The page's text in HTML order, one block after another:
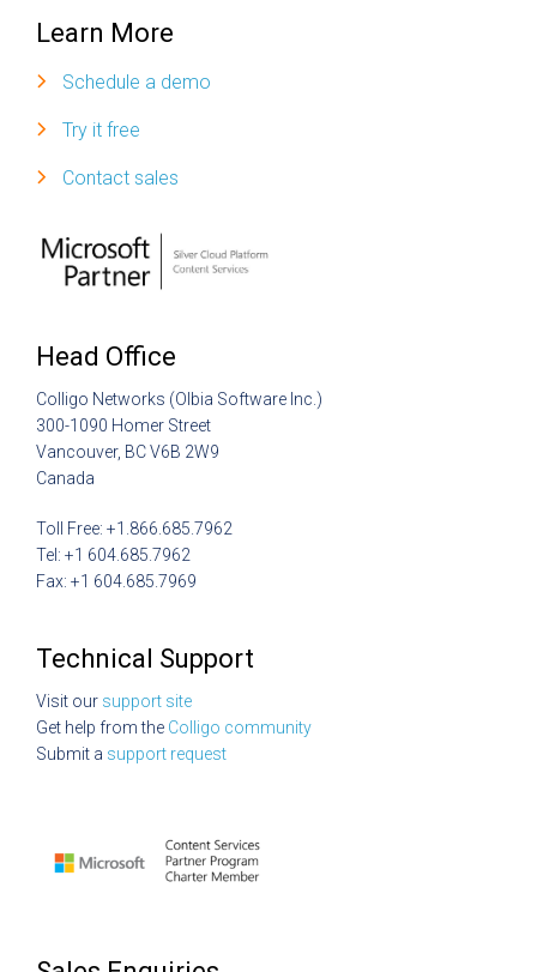
Learn More
Schedule a demo
Try it free
Contact sales
Head Office
Colligo Networks (Olbia Software Inc.)
300-1090 Homer Street
Vancouver, BC V6B 2W9
Canada
Toll Free: +1.866.685.7962
Tel: +1 604.685.7962
Fax: +1 604.685.7969
Technical Support
Visit our support site
Get help from the Colligo community
Submit a support request